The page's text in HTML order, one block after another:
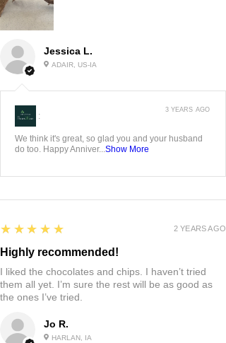
Jessica L.
ADAIR, US-IA
:
We think it's great, so glad you and your husband
do too. Happy Anniver... Show More
3 YEARS AGO
Jo R.
HARLAN, IA
5
★★★★★
Highly recommended!
I liked the chocolates and chips. I haven’t tried
them all yet. I’m sure the rest will be as good as
the ones I’ve tried.
2 YEARS AGO